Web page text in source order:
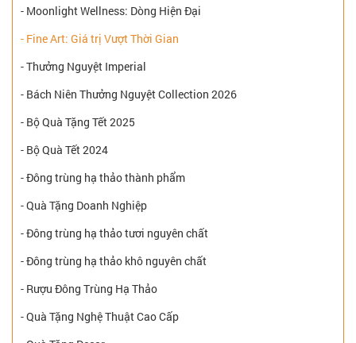
- Moonlight Wellness: Dòng Hiện Đại
- Fine Art: Giá trị Vượt Thời Gian
- Thưởng Nguyệt Imperial
- Bách Niên Thưởng Nguyệt Collection 2026
- Bộ Quà Tặng Tết 2025
- Bộ Quà Tết 2024
- Đông trùng hạ thảo thành phẩm
- Quà Tặng Doanh Nghiệp
- Đông trùng hạ thảo tươi nguyên chất
- Đông trùng hạ thảo khô nguyên chất
- Rượu Đông Trùng Hạ Thảo
- Quà Tặng Nghệ Thuật Cao Cấp